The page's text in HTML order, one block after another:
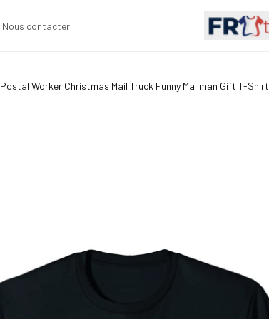
Nous contacter
Postal Worker Christmas Mail Truck Funny Mailman Gift T-Shirt